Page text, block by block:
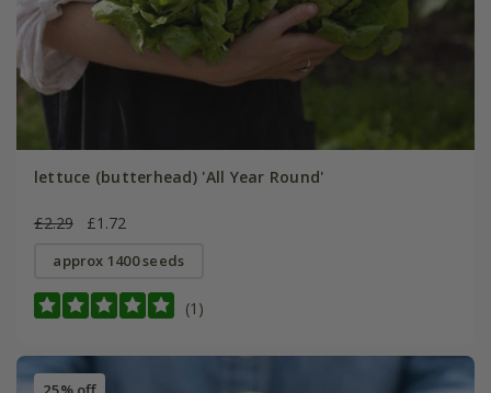
lettuce (butterhead) 'All Year Round'
£2.29 £1.72
approx 1400 seeds
(1)